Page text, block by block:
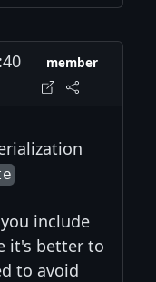
member
include
it's better to
to avoid